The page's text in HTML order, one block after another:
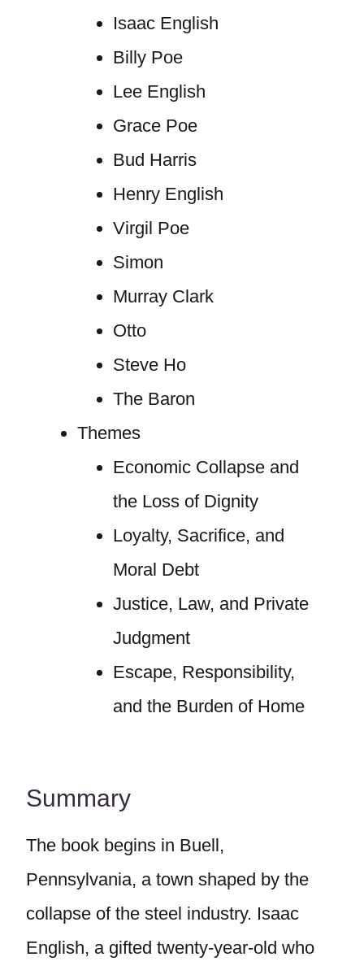
Isaac English
Billy Poe
Lee English
Grace Poe
Bud Harris
Henry English
Virgil Poe
Simon
Murray Clark
Otto
Steve Ho
The Baron
Themes
Economic Collapse and
the Loss of Dignity
Loyalty, Sacrifice, and
Moral Debt
Justice, Law, and Private
Judgment
Escape, Responsibility,
and the Burden of Home
Summary
The book begins in Buell,
Pennsylvania, a town shaped by the
collapse of the steel industry. Isaac
English, a gifted twenty-year-old who